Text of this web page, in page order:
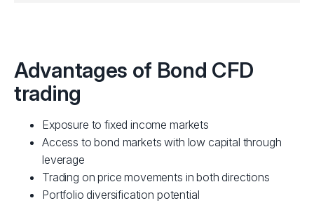
Advantages of Bond CFD
trading
Exposure to fixed income markets
Access to bond markets with low capital through
leverage
Trading on price movements in both directions
Portfolio diversification potential